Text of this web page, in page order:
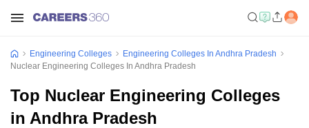
Engineering Colleges
Engineering Colleges In Andhra Pradesh
Nuclear Engineering Colleges In Andhra Pradesh
Top Nuclear Engineering Colleges
in Andhra Pradesh